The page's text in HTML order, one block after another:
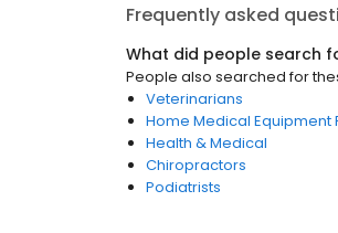
Frequently asked
What did people search
People also searched for
Veterinarians
Home Medical Equipment
Health & Medical
Chiropractors
Podiatrists